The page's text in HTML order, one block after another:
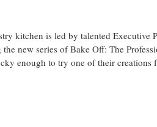
kitchen is led by talented Executive
new series of Bake Off: The
enough to try one of their creations